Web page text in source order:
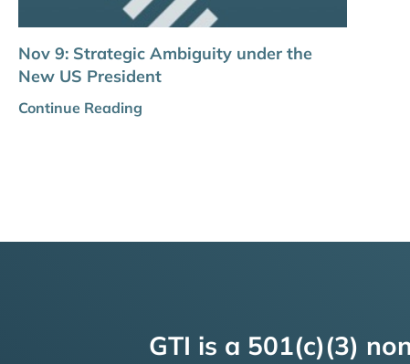
Nov 9: Strategic Ambiguity under the
New US President
Continue Reading
GTI is a 501(c)(3)